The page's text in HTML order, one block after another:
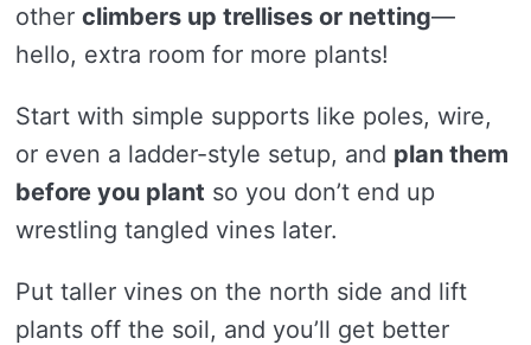
other climbers up trellises or netting—
hello, extra room for more plants!
Start with simple supports like poles, wire,
or even a ladder-style setup, and plan them
before you plant so you don’t end up
wrestling tangled vines later.
Put taller vines on the north side and lift
plants off the soil, and you’ll get better